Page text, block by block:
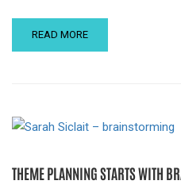
READ MORE
THEME PLANNING STARTS WITH